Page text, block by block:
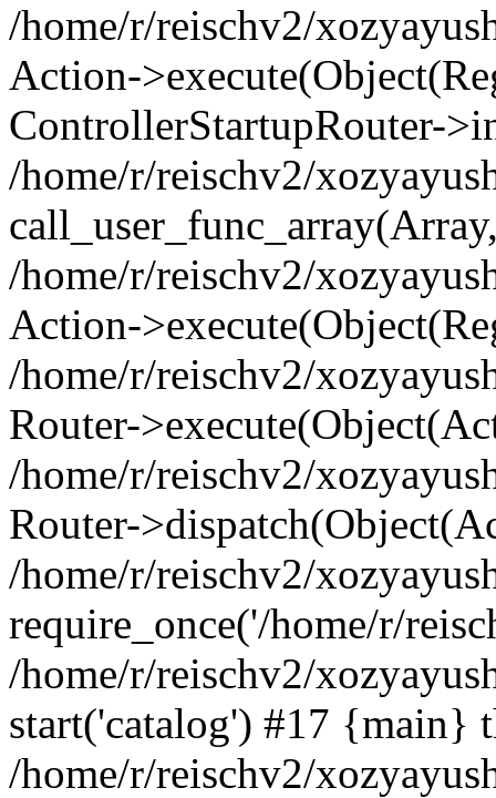
/home/r/reischv2/
Action-
ControllerStartupRouter-
/home/r/reischv2/
/home/r/reischv2/
Action-
/home/r/reischv2/
Router-
/home/r/reischv2/
Router-
/home/r/reischv2/
require_once('/home/r/
/home/r/reischv2/
start('catalog') #17 {main}
/home/r/reischv2/